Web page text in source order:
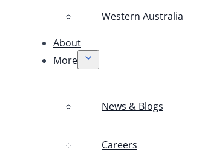
Western Australia
About
More
News & Blogs
Careers